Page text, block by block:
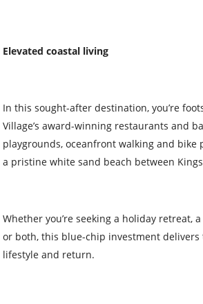
Elevated coastal living
In this sought-after destination, you’re
Village’s award-winning restaurants and
playgrounds, oceanfront walking and bike
a pristine white sand beach between
Whether you’re seeking a holiday retreat,
or both, this blue-chip investment
lifestyle and return.